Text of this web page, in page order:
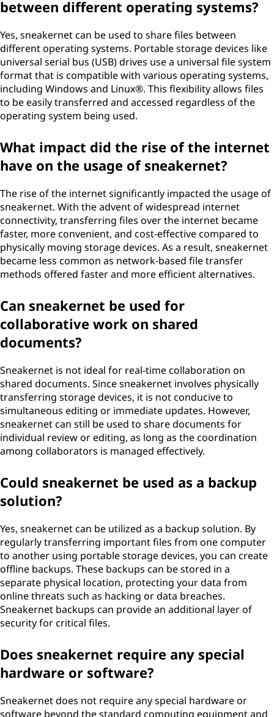
between different operating systems?
Yes, sneakernet can be used to share files between
different operating systems. Portable storage devices like
universal serial bus (USB) drives use a universal file system
format that is compatible with various operating systems,
including Windows and Linux®. This flexibility allows files
to be easily transferred and accessed regardless of the
operating system being used.
What impact did the rise of the internet
have on the usage of sneakernet?
The rise of the internet significantly impacted the usage of
sneakernet. With the advent of widespread internet
connectivity, transferring files over the internet became
faster, more convenient, and cost-effective compared to
physically moving storage devices. As a result, sneakernet
became less common as network-based file transfer
methods offered faster and more efficient alternatives.
Can sneakernet be used for
collaborative work on shared
documents?
Sneakernet is not ideal for real-time collaboration on
shared documents. Since sneakernet involves physically
transferring storage devices, it is not conducive to
simultaneous editing or immediate updates. However,
sneakernet can still be used to share documents for
individual review or editing, as long as the coordination
among collaborators is managed effectively.
Could sneakernet be used as a backup
solution?
Yes, sneakernet can be utilized as a backup solution. By
regularly transferring important files from one computer
to another using portable storage devices, you can create
offline backups. These backups can be stored in a
separate physical location, protecting your data from
online threats such as hacking or data breaches.
Sneakernet backups can provide an additional layer of
security for critical files.
Does sneakernet require any special
hardware or software?
Sneakernet does not require any special hardware or
software beyond the standard computing equipment and